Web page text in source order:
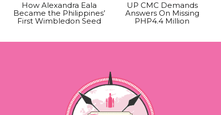
How Alexandra Eala
Became the Philippines’
First Wimbledon Seed
UP CMC Demands
Answers On Missing
PHP4.4 Million